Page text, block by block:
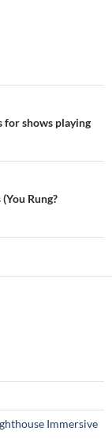
for shows playing
Rung?
Immersive